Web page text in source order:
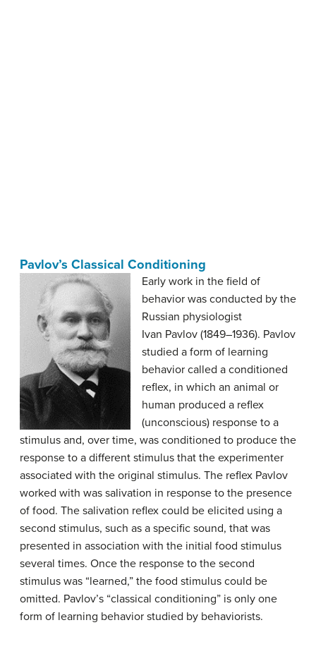
Pavlov’s Classical Conditioning
Early work in the field of
behavior was conducted by the
Russian physiologist
Ivan Pavlov (1849–1936). Pavlov
studied a form of learning
behavior called a conditioned
reflex, in which an animal or
human produced a reflex
(unconscious) response to a
stimulus and, over time, was conditioned to produce the
response to a different stimulus that the experimenter
associated with the original stimulus. The reflex Pavlov
worked with was salivation in response to the presence
of food. The salivation reflex could be elicited using a
second stimulus, such as a specific sound, that was
presented in association with the initial food stimulus
several times. Once the response to the second
stimulus was “learned,” the food stimulus could be
omitted. Pavlov’s “classical conditioning” is only one
form of learning behavior studied by behaviorists.